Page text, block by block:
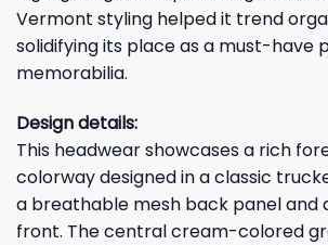
Vermont styling helped it trend
solidifying its place as a must-have
memorabilia.
Design details:
This headwear showcases a rich
colorway designed in a classic
a breathable mesh back panel and
front. The central cream-colored